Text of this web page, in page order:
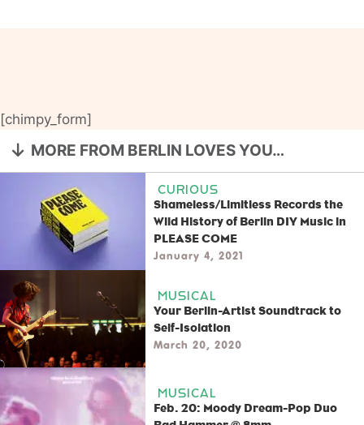
[chimpy_form]
MORE FROM BERLIN LOVES YOU…
CURIOUS
Shameless/Limitless Records the
Wild History of Berlin DIY Music in
PLEASE COME
January 4, 2021
MUSICAL
Your Berlin-Artist Soundtrack to
Self-Isolation
March 20, 2020
MUSICAL
Feb. 20: Moody Dream-Pop Duo